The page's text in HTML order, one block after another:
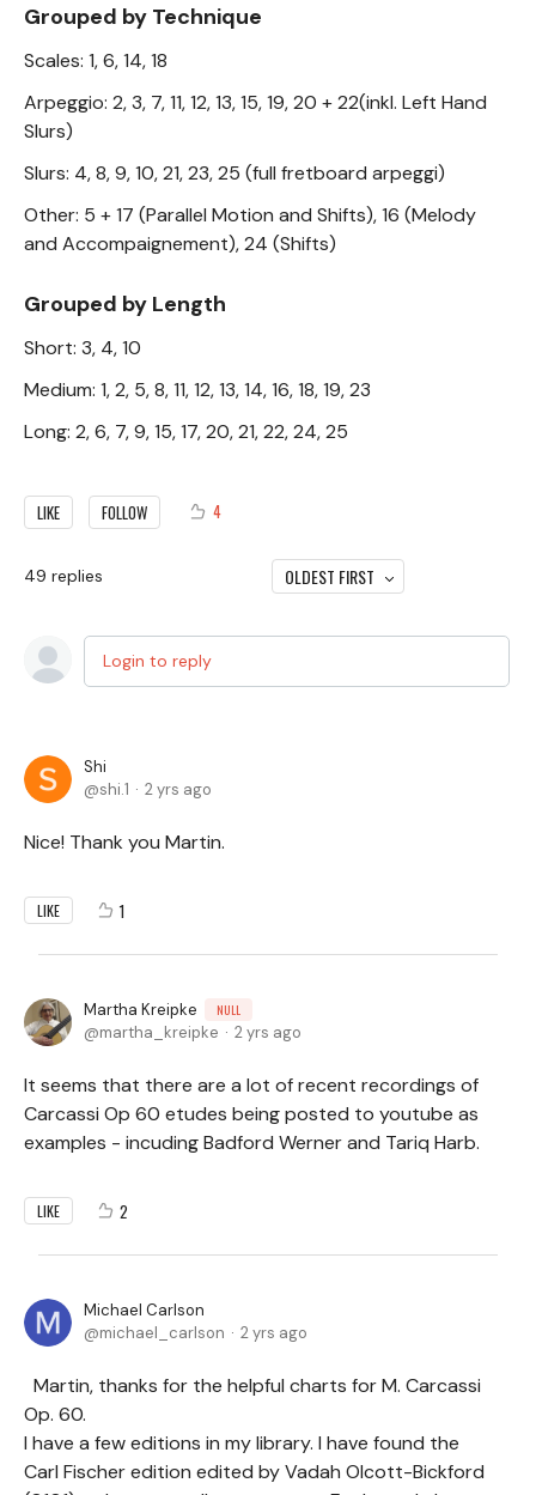
Grouped by Technique
Scales: 1, 6, 14, 18
Arpeggio: 2, 3, 7, 11, 12, 13, 15, 19, 20 + 22(inkl. Left Hand
Slurs)
Slurs: 4, 8, 9, 10, 21, 23, 25 (full fretboard arpeggi)
Other: 5 + 17 (Parallel Motion and Shifts), 16 (Melody
and Accompaignement), 24 (Shifts)
Grouped by Length
Short: 3, 4, 10
Medium: 1, 2, 5, 8, 11, 12, 13, 14, 16, 18, 19, 23
Long: 2, 6, 7, 9, 15, 17, 20, 21, 22, 24, 25
LIKE FOLLOW 4
49 replies OLDEST FIRST
Login to reply
Shi
shi.1
2 yrs ago
Nice! Thank you Martin.
LIKE 1
Martha Kreipke NULL
martha_kreipke 2 yrs ago
It seems that there are a lot of recent recordings of
Carcassi Op 60 etudes being posted to youtube as
examples - incuding Badford Werner and Tariq Harb.
LIKE 2
Michael Carlson
michael_carlson
2 yrs ago
Martin, thanks for the helpful charts for M. Carcassi
Op. 60.
I have a few editions in my library. I have found the
Carl Fischer edition edited by Vadah Olcott-Bickford